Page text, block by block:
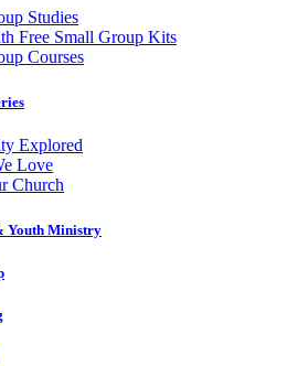
Studies
Free Small Group Kits
Courses
Explored
Love
Church
Youth Ministry